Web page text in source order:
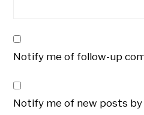
Notify me of follow-up
Notify me of new posts by